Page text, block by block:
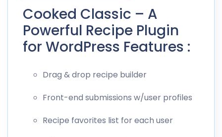
Cooked Classic – A
Powerful Recipe Plugin
for WordPress Features :
Drag & drop recipe builder
Front-end submissions w/user profiles
Recipe favorites list for each user